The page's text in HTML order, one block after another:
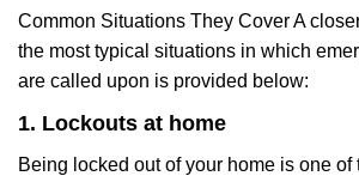
Common Situations They Cover A
the most typical situations in which
are called upon is provided below:
1. Lockouts at home
Being locked out of your home is one of